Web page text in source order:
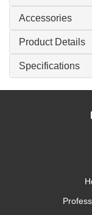
Accessories
Product Details
Specifications